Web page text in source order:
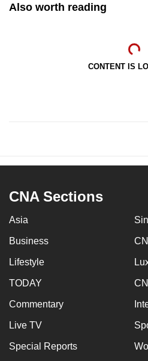
Also worth reading
CONTENT IS
CNA Sections
Asia
Business
Lifestyle
TODAY
Commentary
Live TV
Special Reports